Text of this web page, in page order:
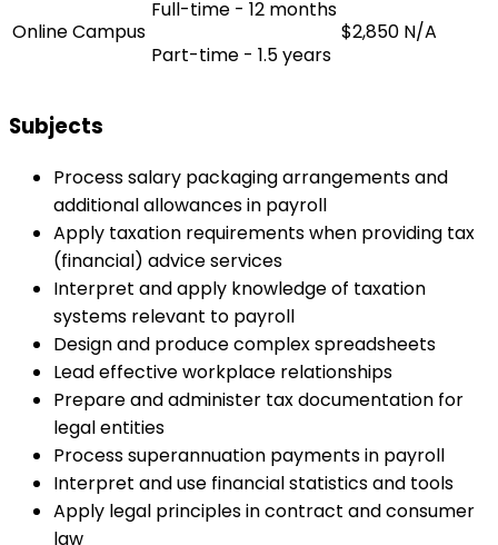
Online Campus
Full-time - 12 months
Part-time - 1.5 years
$2,850 N/A
Subjects
Process salary packaging arrangements and
additional allowances in payroll
Apply taxation requirements when providing tax
(financial) advice services
Interpret and apply knowledge of taxation
systems relevant to payroll
Design and produce complex spreadsheets
Lead effective workplace relationships
Prepare and administer tax documentation for
legal entities
Process superannuation payments in payroll
Interpret and use financial statistics and tools
Apply legal principles in contract and consumer
law